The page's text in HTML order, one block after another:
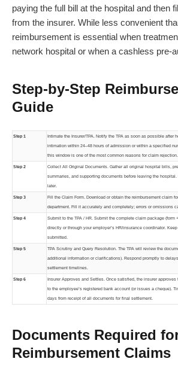
paying the full bill at the hospital and then
from the insurer. While less convenient
reimbursement is essential when
network hospital or when a cashless pre-
Step-by-Step
Guide
Step 1 Intimate the Insurer/TPA. Notify the TPA as soon as possible after
intimation within 24–48 hours of admission or within a specified
this window is one of the most common reasons for claim rejection.
Step 2 Collect All Original Documents. Gather all original hospital bills,
summaries, and supporting documents before leaving the
later.
Step 3 Fill the Claim Form. Download or obtain the reimbursement claim
department. Fill it accurately and completely; errors or omissions
Step 4 Submit to the TPA / HR. Submit the complete claim package (form
directly or through your employer’s HR/insurance coordinator.
submitted.
Step 5 TPA Scrutiny and Query Resolution. The TPA will review the
additional information or clarifications). Respond promptly to
settlement timelines.
Step 6 Insurer Approves and Settles. Once satisfied, the insurer
to the employee’s registered bank account (or issues a cheque).
days from receipt of all documents for final settlement.
Documents Required
Reimbursement Claims